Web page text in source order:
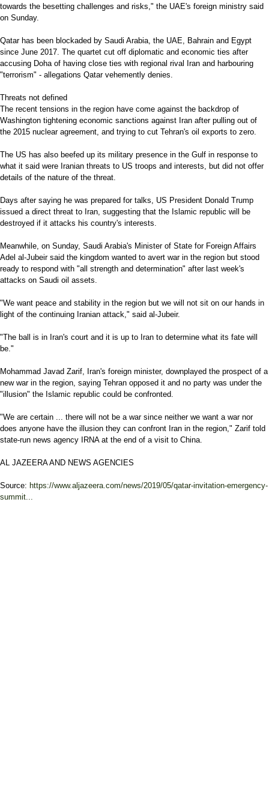
towards the besetting challenges and risks," the UAE's foreign ministry said
on Sunday.
Qatar has been blockaded by Saudi Arabia, the UAE, Bahrain and Egypt
since June 2017. The quartet cut off diplomatic and economic ties after
accusing Doha of having close ties with regional rival Iran and harbouring
"terrorism" - allegations Qatar vehemently denies.
Threats not defined
The recent tensions in the region have come against the backdrop of
Washington tightening economic sanctions against Iran after pulling out of
the 2015 nuclear agreement, and trying to cut Tehran's oil exports to zero.
The US has also beefed up its military presence in the Gulf in response to
what it said were Iranian threats to US troops and interests, but did not offer
details of the nature of the threat.
Days after saying he was prepared for talks, US President Donald Trump
issued a direct threat to Iran, suggesting that the Islamic republic will be
destroyed if it attacks his country's interests.
Meanwhile, on Sunday, Saudi Arabia's Minister of State for Foreign Affairs
Adel al-Jubeir said the kingdom wanted to avert war in the region but stood
ready to respond with "all strength and determination" after last week's
attacks on Saudi oil assets.
"We want peace and stability in the region but we will not sit on our hands in
light of the continuing Iranian attack," said al-Jubeir.
"The ball is in Iran's court and it is up to Iran to determine what its fate will
be."
Mohammad Javad Zarif, Iran's foreign minister, downplayed the prospect of a
new war in the region, saying Tehran opposed it and no party was under the
"illusion" the Islamic republic could be confronted.
"We are certain ... there will not be a war since neither we want a war nor
does anyone have the illusion they can confront Iran in the region," Zarif told
state-run news agency IRNA at the end of a visit to China.
AL JAZEERA AND NEWS AGENCIES
Source: https://www.aljazeera.com/news/2019/05/qatar-invitation-emergency-
summit...